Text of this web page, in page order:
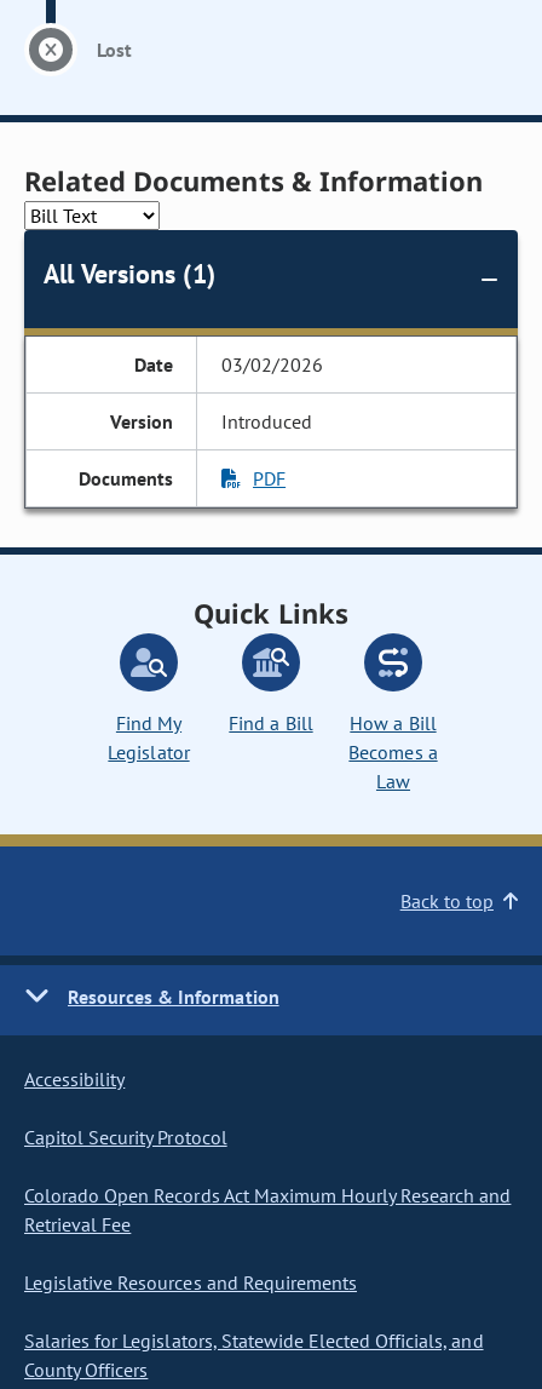
Lost
Related Documents & Information
All Versions (1)
03/02/2026
Introduced
PDF
Quick Links
Find My
Legislator
Find a Bill
How a Bill
Becomes a
Law
Back to top
Resources & Information
Accessibility
Capitol Security Protocol
Colorado Open Records Act Maximum Hourly Research and
Retrieval Fee
Legislative Resources and Requirements
Salaries for Legislators, Statewide Elected Officials, and
County Officers